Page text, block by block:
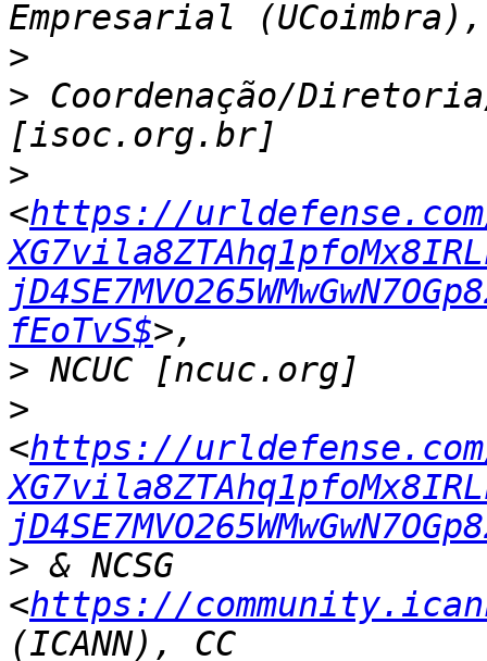
>
> Coordenação/
>
<https://
fEoTvS$
>
>
<https://
> & NCSG
<https://